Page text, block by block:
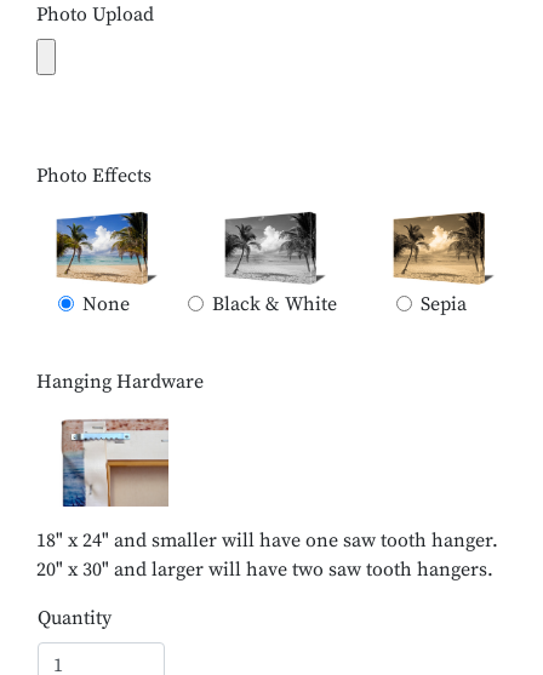
Photo Upload
Photo Effects
None Black & White Sepia
Hanging Hardware
18" x 24" and smaller will have one saw tooth hanger.
20" x 30" and larger will have two saw tooth hangers.
Quantity